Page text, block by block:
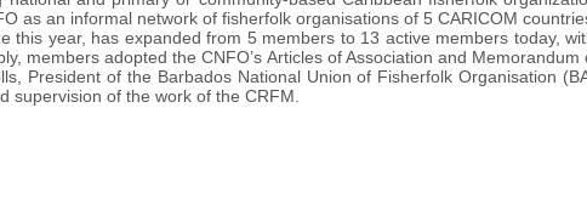
as an informal network of fisherfolk organisations of 5 CARICOM
this year, has expanded from 5 members to 13 active members today,
members adopted the CNFO’s Articles of Association and
President of the Barbados National Union of Fisherfolk Organisation
of the work of the CRFM.